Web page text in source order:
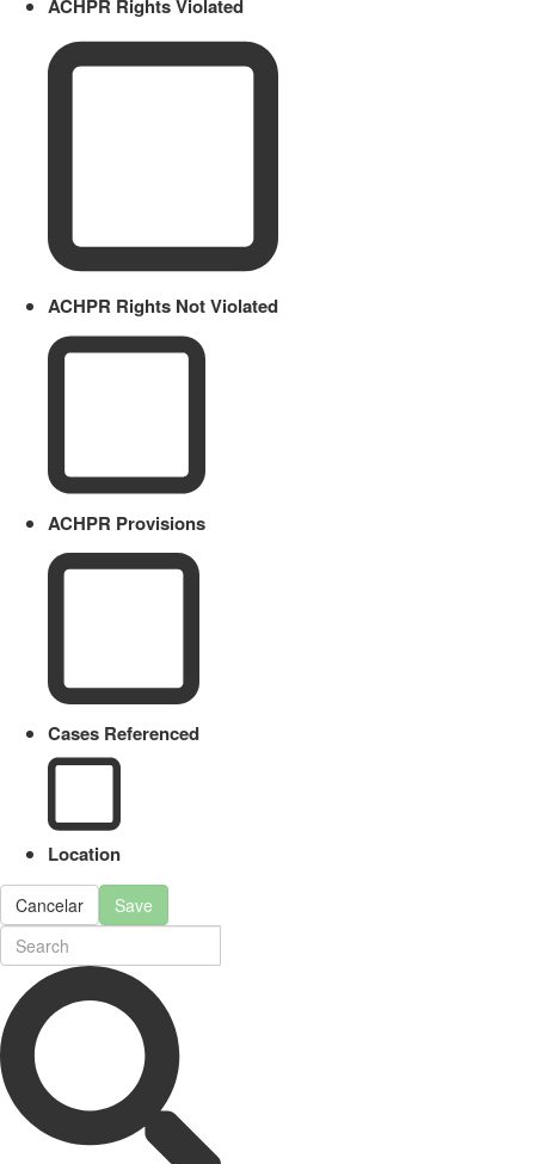
ACHPR Rights Violated
ACHPR Rights Not Violated
ACHPR Provisions
Cases Referenced
Location
Cancelar Save